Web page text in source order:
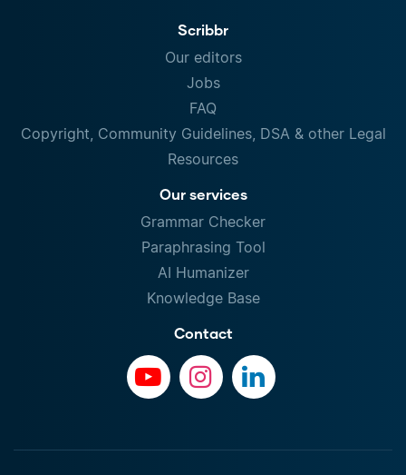
Scribbr
Our editors
Jobs
FAQ
Copyright, Community Guidelines, DSA & other Legal
Resources
Our services
Grammar Checker
Paraphrasing Tool
AI Humanizer
Knowledge Base
Contact